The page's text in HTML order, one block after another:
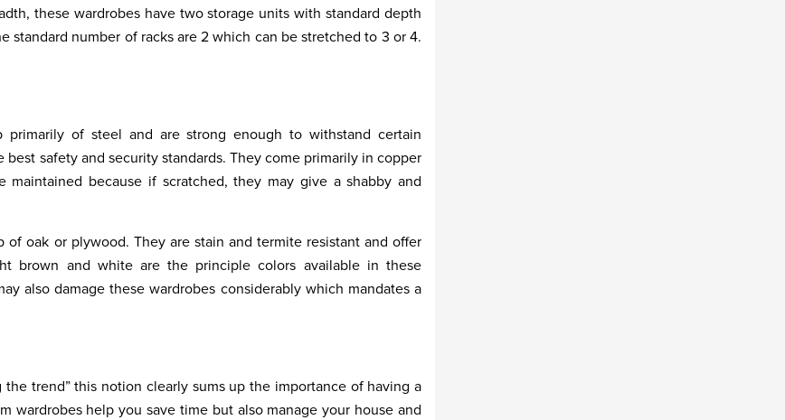
these wardrobes have two storage units with standard depth
standard number of racks are 2 which can be stretched to 3 or 4.
primarily of steel and are strong enough to withstand certain
safety and security standards. They come primarily in copper
because if scratched, they may give a shabby and
of oak or plywood. They are stain and termite resistant and offer
brown and white are the principle colors available in these
also damage these wardrobes considerably which mandates a
trend” this notion clearly sums up the importance of having a
wardrobes help you save time but also manage your house and